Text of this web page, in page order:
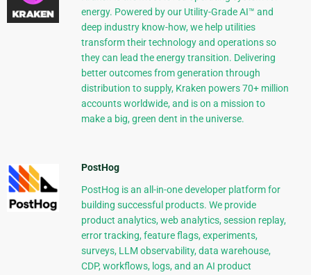
energy. Powered by our Utility-Grade AI™ and
deep industry know-how, we help utilities
transform their technology and operations so
they can lead the energy transition. Delivering
better outcomes from generation through
distribution to supply, Kraken powers 70+ million
accounts worldwide, and is on a mission to
make a big, green dent in the universe.
PostHog
PostHog is an all-in-one developer platform for
building successful products. We provide
product analytics, web analytics, session replay,
error tracking, feature flags, experiments,
surveys, LLM observability, data warehouse,
CDP, workflows, logs, and an AI product